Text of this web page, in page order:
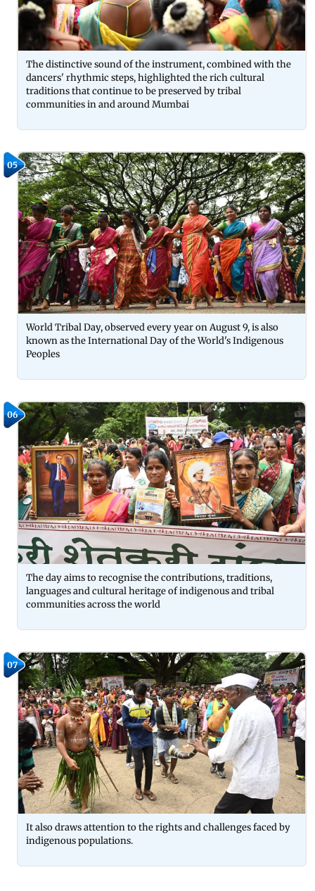
The distinctive sound of the instrument, combined with the
dancers' rhythmic steps, highlighted the rich cultural
traditions that continue to be preserved by tribal
communities in and around Mumbai
05
World Tribal Day, observed every year on August 9, is also
known as the International Day of the World's Indigenous
Peoples
06
The day aims to recognise the contributions, traditions,
languages and cultural heritage of indigenous and tribal
communities across the world
07
It also draws attention to the rights and challenges faced by
indigenous populations.